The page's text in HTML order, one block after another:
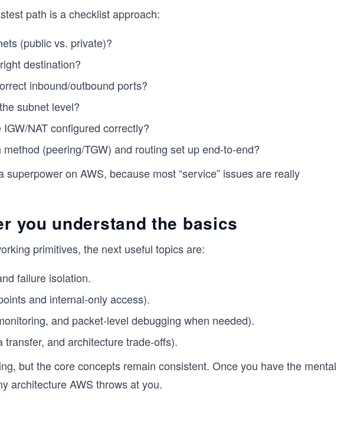
path is a checklist approach:
(public vs. private)?
destination?
inbound/outbound ports?
subnet level?
NAT configured correctly?
(peering/TGW) and routing set up end-to-end?
on AWS, because most “service” issues are really
you understand the basics
primitives, the next useful topics are:
failure isolation.
and internal-only access).
and packet-level debugging when needed).
and architecture trade-offs).
but the core concepts remain consistent. Once you have the mental
architecture AWS throws at you.